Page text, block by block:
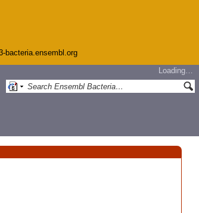
bacteria.ensembl.org
Loading…